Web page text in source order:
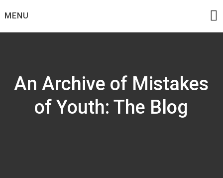
toMENU
An Archive of Mistakes
of Youth: The Blog